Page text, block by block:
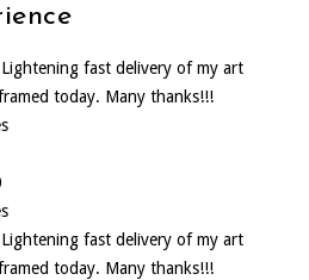
fast delivery of my art
today. Many thanks!!!
fast delivery of my art
today. Many thanks!!!